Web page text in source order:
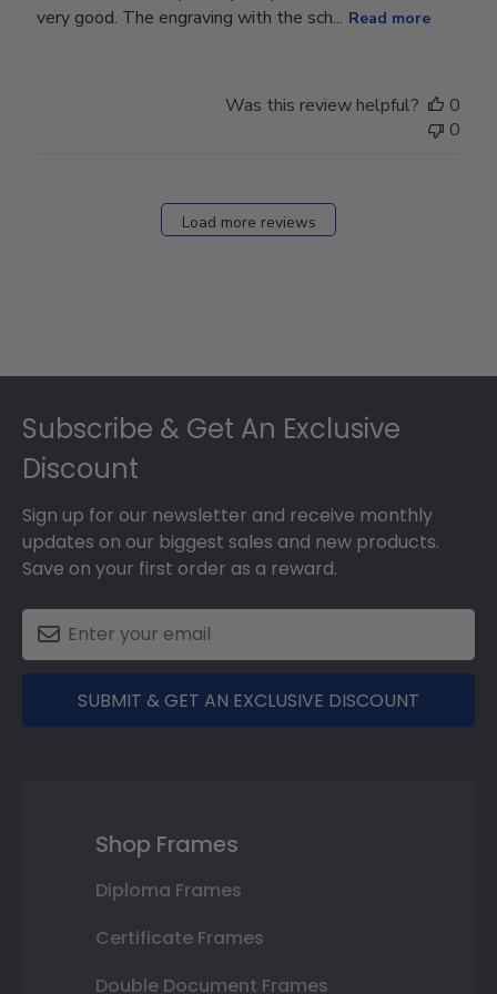
very good. The engraving with the sch... Read more
Was this review helpful?
0
0
Load more reviews
Subscribe & Get An Exclusive
Discount
Sign up for our newsletter and receive monthly
updates on our biggest sales and new products.
Save on your first order as a reward.
SUBMIT & GET AN EXCLUSIVE DISCOUNT
Shop Frames
Diploma Frames
Certificate Frames
Double Document Frames